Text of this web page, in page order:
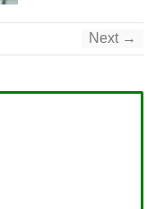
Next →